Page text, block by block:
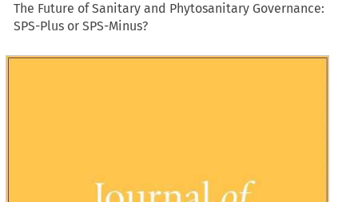
The Future of Sanitary and Phytosanitary Governance:
SPS-Plus or SPS-Minus?